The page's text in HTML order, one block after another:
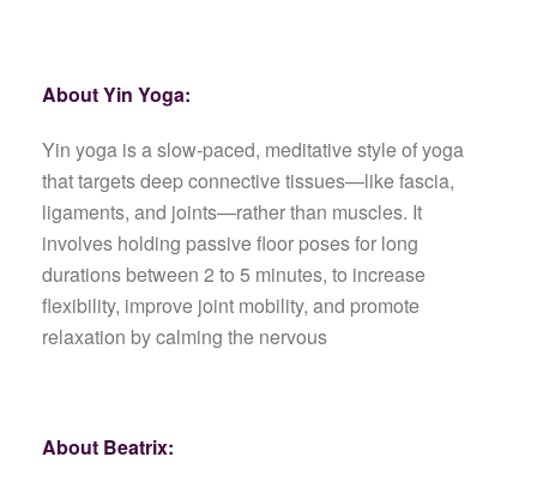
About Yin Yoga:
Yin yoga is a slow-paced, meditative style of yoga
that targets deep connective tissues—like fascia,
ligaments, and joints—rather than muscles. It
involves holding passive floor poses for long
durations between 2 to 5 minutes, to increase
flexibility, improve joint mobility, and promote
relaxation by calming the nervous
About Beatrix: